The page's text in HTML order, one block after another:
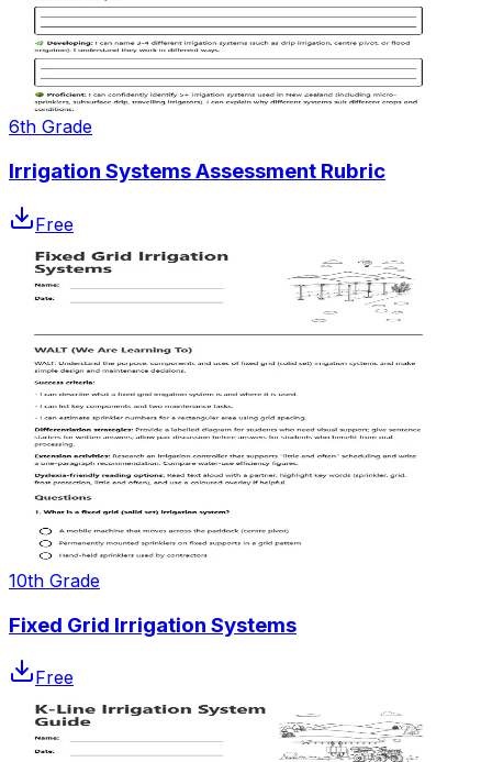
6th Grade
Irrigation Systems Assessment Rubric
Free
10th Grade
Fixed Grid Irrigation Systems
Free